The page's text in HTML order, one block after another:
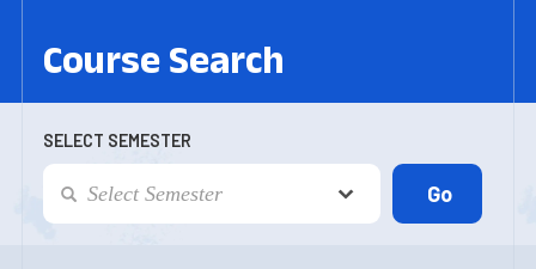
Course Search
SELECT SEMESTER